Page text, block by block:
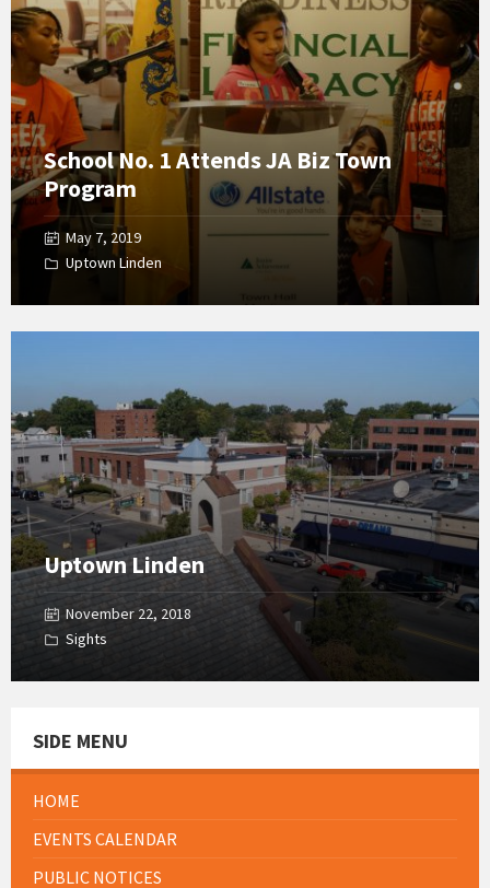
School No. 1 Attends JA Biz Town
Program
May 7, 2019
Uptown Linden
Uptown Linden
November 22, 2018
Sights
SIDE MENU
HOME
EVENTS CALENDAR
PUBLIC NOTICES